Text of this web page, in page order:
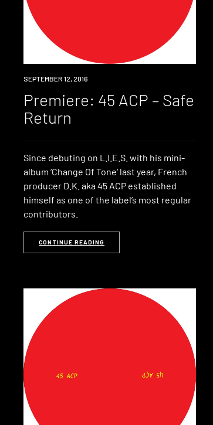
PREMIERE
SEPTEMBER 12, 2016
Premiere: 45 ACP – Safe
Return
Since debuting on L.I.E.S. with his mini-
album ‘Change Of Tone‘ last year, French
producer D.K. aka 45 ACP established
himself as one of the label’s most regular
contributors.
CONTINUE READING